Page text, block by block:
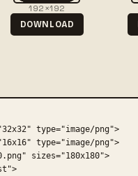
192×192
DOWNLOAD